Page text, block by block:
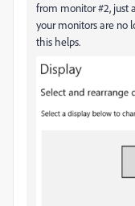
from monitor #2, just
your monitors are no
this helps.